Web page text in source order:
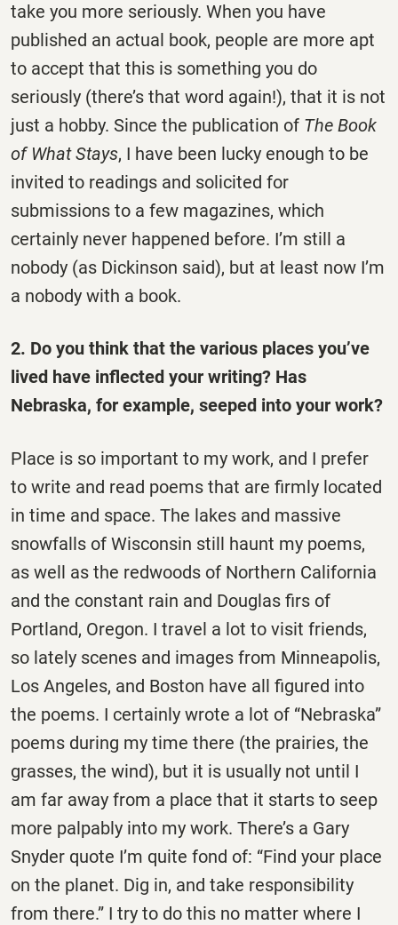
take you more seriously. When you have
published an actual book, people are more apt
to accept that this is something you do
seriously (there’s that word again!), that it is not
just a hobby. Since the publication of The Book
of What Stays, I have been lucky enough to be
invited to readings and solicited for
submissions to a few magazines, which
certainly never happened before. I’m still a
nobody (as Dickinson said), but at least now I’m
a nobody with a book.
2. Do you think that the various places you’ve
lived have inflected your writing? Has
Nebraska, for example, seeped into your work?
Place is so important to my work, and I prefer
to write and read poems that are firmly located
in time and space. The lakes and massive
snowfalls of Wisconsin still haunt my poems,
as well as the redwoods of Northern California
and the constant rain and Douglas firs of
Portland, Oregon. I travel a lot to visit friends,
so lately scenes and images from Minneapolis,
Los Angeles, and Boston have all figured into
the poems. I certainly wrote a lot of “Nebraska”
poems during my time there (the prairies, the
grasses, the wind), but it is usually not until I
am far away from a place that it starts to seep
more palpably into my work. There’s a Gary
Snyder quote I’m quite fond of: “Find your place
on the planet. Dig in, and take responsibility
from there.” I try to do this no matter where I